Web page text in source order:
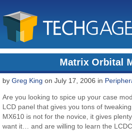
Matrix Orbital
byGreg King on July 17, 2006 in
Are you looking to spice up your case
LCD panel that gives you tons of
MX610 is not for the novice, it gives
want it… and are willing to learn the